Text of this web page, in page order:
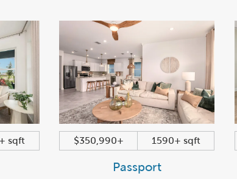
sqft $350,990+ 1590+ sqft
Passport